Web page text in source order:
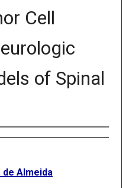
Cell
of Spinal
de Almeida